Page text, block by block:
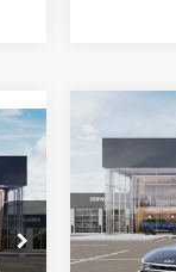
Price
Glassman
$196
SAVINGS